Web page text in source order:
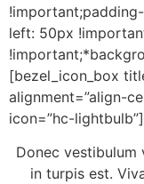
left: 50px
[bezel_icon_box
alignment=”align-
icon=”hc-lightbulb”]
Donec
in turpis est.